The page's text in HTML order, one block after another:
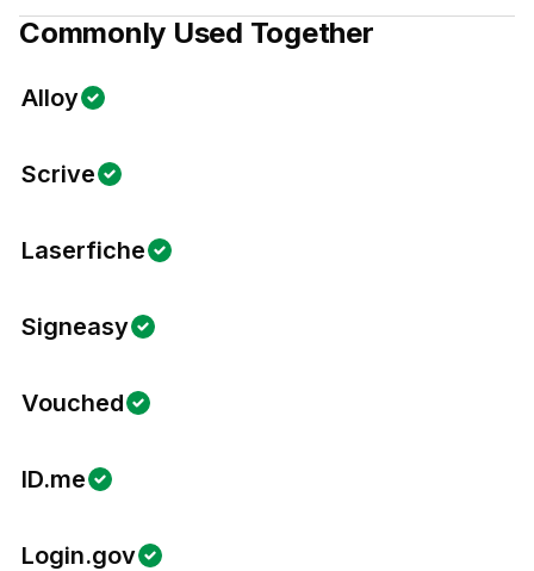
Commonly Used Together
Alloy
Scrive
Laserfiche
Signeasy
Vouched
ID.me
Login.gov